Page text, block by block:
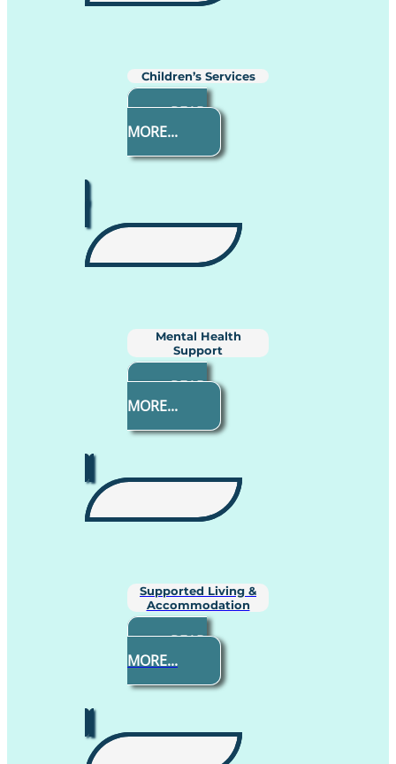
Children’s Services
READ
MORE...
Mental Health
Support
READ
MORE...
Supported Living &
Accommodation
READ
MORE...